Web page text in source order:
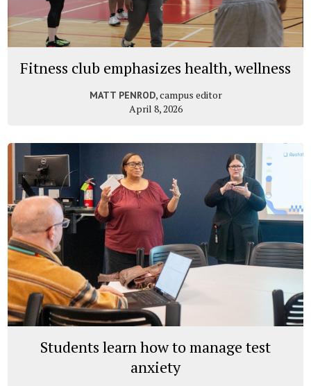
Fitness club emphasizes health, wellness
MATT PENROD, campus editor
April 8, 2026
Students learn how to manage test
anxiety